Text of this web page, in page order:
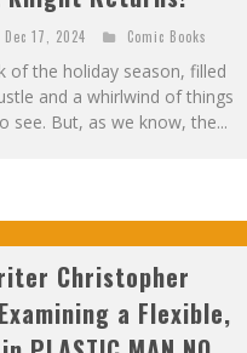
Dec 17, 2024 Comic Books
of the holiday season, filled
and a whirlwind of things
see. But, as we know, the...
Christopher
a Flexible,